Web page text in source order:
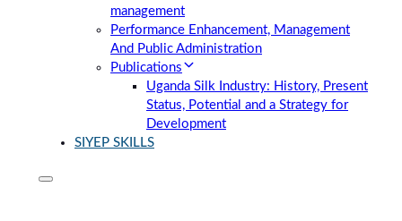
management
Performance Enhancement, Management
And Public Administration
Publications
Uganda Silk Industry: History, Present
Status, Potential and a Strategy for
Development
SIYEP SKILLS